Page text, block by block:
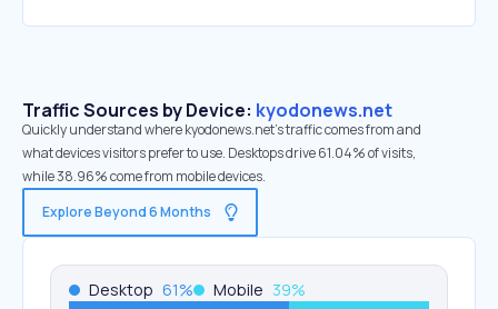
Traffic Sources by Device: kyodonews.net
Quickly understand where kyodonews.net’s traffic comes from and
what devices visitors prefer to use. Desktops drive 61.04% of visits,
while 38.96% come from mobile devices.
Explore Beyond 6 Months
Desktop 61% Mobile 39%